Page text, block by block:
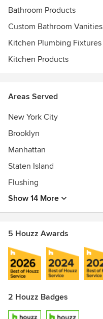
Bathroom Products
Custom Bathroom Vanities
Kitchen Plumbing Fixtures
Kitchen Products
Areas Served
New York City
Brooklyn
Manhattan
Staten Island
Flushing
Show 14 More
5 Houzz Awards
2 Houzz Badges